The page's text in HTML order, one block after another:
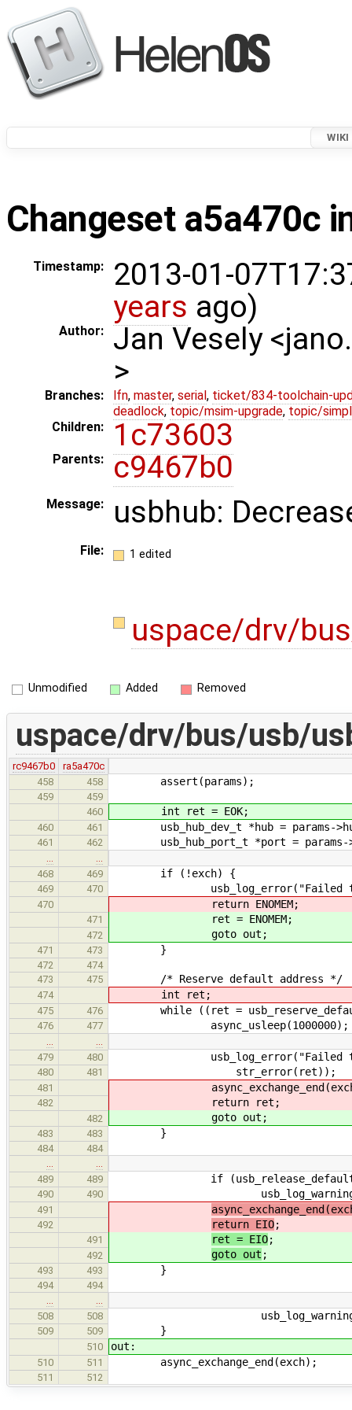
WIKI
Changeset a5a470c
Timestamp:
2013-01-
years ago)
Author:
Jan Vesely
>
Branches: lfn, master, serial , ticket/834-toolchain-
deadlock, topic/msim-upgrade, topic/
Children:
1c73603
Parents: c9467b0
Message: usbhub:
File: 1 edited
uspace/drv/
Unmodified Added Removed
uspace/drv/bus/usb/
rc9467b0
ra5a470c
458
458 assert(params);
459
459
460
int ret = EOK;
460 461 usb_hub_dev_t *hub = params-
461 462 usb_hub_port_t *port = params-
468
469 if (!exch) {
469 470 usb_log_error("Failed to
470 return ENOMEM;
471 ret = ENOMEM;
472 goto out;
471 473 }
472
474
473
475 /* Reserve default address */
474 int ret;
475 476 while ((ret =
476 477 async_usleep(1000000);
479
480 usb_log_error("Failed to
480 481 str_error(ret));
481
482 return ret;
482 goto out;
483 483 }
484
484
489
489 if
490 490 usb_log_warning("Failed
491
492 return EIO;
491 ret = EIO;
492 goto out ;
493 493 }
494
494
508
508 usb_log_warning("Failed
509 509 }
510 out:
510 511 async_exchange_end(exch);
511 512